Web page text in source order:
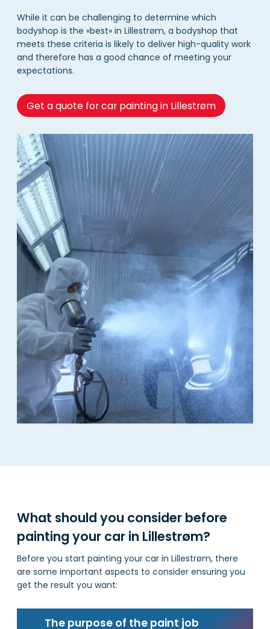
While it can be challenging to determine which
bodyshop is the «best» in Lillestrøm, a bodyshop that
meets these criteria is likely to deliver high-quality work
and therefore has a good chance of meeting your
expectations.
Get a quote for car painting in Lillestrøm
What should you consider before
painting your car in Lillestrøm?
Before you start painting your car in Lillestrøm, there
are some important aspects to consider ensuring you
get the result you want:
The purpose of the paint job